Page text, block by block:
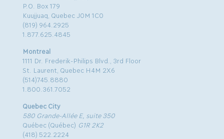
P.O. Box 179
Kuujjuaq, Quebec J0M 1C0
(819) 964.2925
1.877.625.4845
Montreal
1111 Dr. Frederik-Philips Blvd., 3rd Floor
St. Laurent, Quebec H4M 2X6
(514)745.8880
1.800.361.7052
Quebec City
580 Grande-Allée E, suite 350
Québec (Québec) G1R 2K2
(418) 522.2224